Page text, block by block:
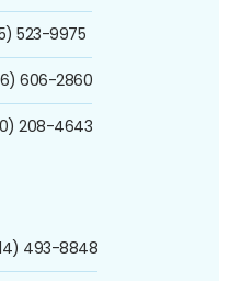
523-9975
606-2860
208-4643
493-8848